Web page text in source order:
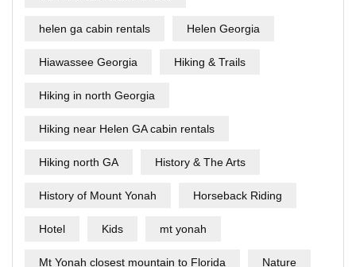
helen ga cabin rentals Helen Georgia
Hiawassee Georgia Hiking & Trails
Hiking in north Georgia
Hiking near Helen GA cabin rentals
Hiking north GA History & The Arts
History of Mount Yonah Horseback Riding
Hotel Kids mt yonah
Mt Yonah closest mountain to Florida Nature